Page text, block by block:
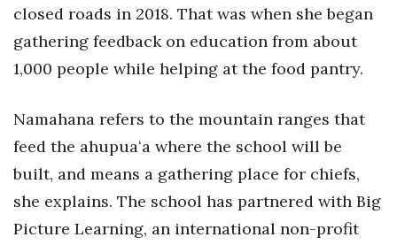
Excellence in Business Awards
Wahine Forum 2026
Money Matters
CEO of the Year
Berkeley Institute for Human
closed roads in 2018. That was when she began
gathering feedback on education from about
1,000 people while helping at the food pantry.
Namahana refers to the mountain ranges that
feed the ahupuaʻa where the school will be
built, and means a gathering place for chiefs,
she explains. The school has partnered with Big
Picture Learning, an international non-profit